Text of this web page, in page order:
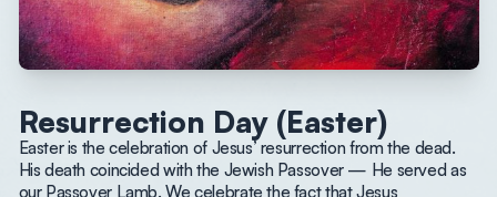
Resurrection Day (Easter)
Easter is the celebration of Jesus’ resurrection from the dead.
His death coincided with the Jewish Passover — He served as
our Passover Lamb. We celebrate the fact that Jesus